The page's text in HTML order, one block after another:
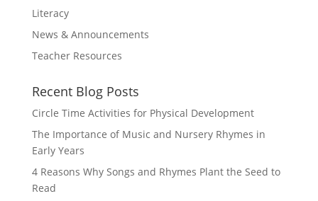
Literacy
News & Announcements
Teacher Resources
Recent Blog Posts
Circle Time Activities for Physical Development
The Importance of Music and Nursery Rhymes in
Early Years
4 Reasons Why Songs and Rhymes Plant the Seed to
Read